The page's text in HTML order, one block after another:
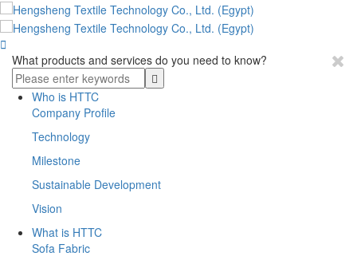

What products and services do you need to know?
Who is HTTC
Company Profile
Technology
Milestone
Sustainable Development
Vision
What is HTTC
Sofa Fabric